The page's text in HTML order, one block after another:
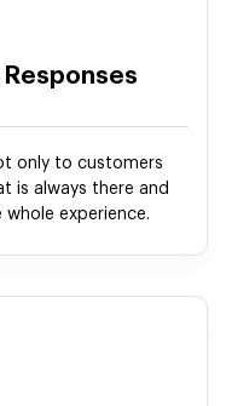
only to customers
is always there and
experience.